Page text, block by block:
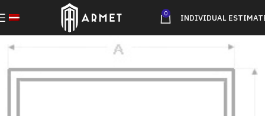
0 INDIVIDUAL